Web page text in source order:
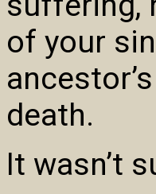
of your
death.
It wasn’t